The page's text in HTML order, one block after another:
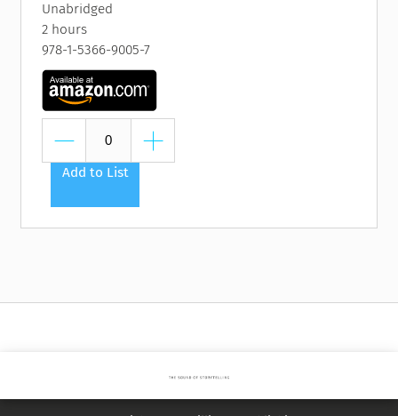
Unabridged
2 hours
978-1-5366-9005-7
Add to List